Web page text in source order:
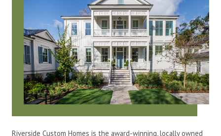
Riverside Custom Homes is the award-winning, locally owned